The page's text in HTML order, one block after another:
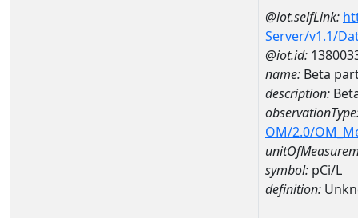
@iot.selfLink:
Server/v1.1/
@iot.id:
name: Beta
description:
OM/2.0/
symbol: pCi/L
definition: